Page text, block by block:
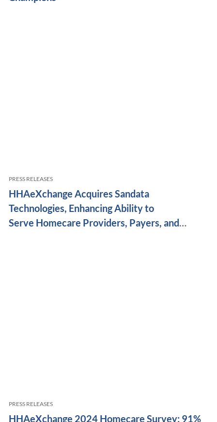
PRESS RELEASES
HHAeXchange Acquires Sandata
Technologies, Enhancing Ability to
Serve Homecare Providers, Payers, and
PRESS RELEASES
HHAeXchange 2024 Homecare Survey: 91%